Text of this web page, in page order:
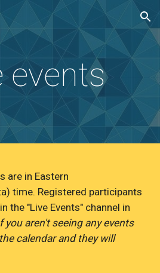
Skip to navigation
events
are in Eastern
time. Registered participants
the "Live Events" channel in
you aren't seeing any events
calendar and they will